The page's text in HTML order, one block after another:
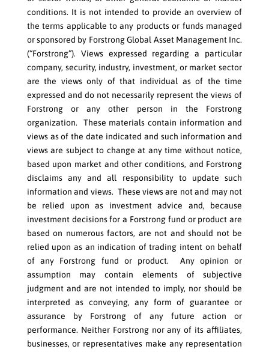
conditions. It is not intended to provide an overview of
the terms applicable to any products or funds managed
or sponsored by Forstrong Global Asset Management Inc.
(“Forstrong”). Views expressed regarding a particular
company, security, industry, investment, or market sector
are the views only of that individual as of the time
expressed and do not necessarily represent the views of
Forstrong or any other person in the Forstrong
organization. These materials contain information and
views as of the date indicated and such information and
views are subject to change at any time without notice,
based upon market and other conditions, and Forstrong
disclaims any and all responsibility to update such
information and views. These views are not and may not
be relied upon as investment advice and, because
investment decisions for a Forstrong fund or product are
based on numerous factors, are not and should not be
relied upon as an indication of trading intent on behalf
of any Forstrong fund or product. Any opinion or
assumption may contain elements of subjective
judgment and are not intended to imply, nor should be
interpreted as conveying, any form of guarantee or
assurance by Forstrong of any future action or
performance. Neither Forstrong nor any of its affiliates,
businesses, or representatives make any representation